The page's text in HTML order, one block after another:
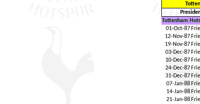
Tottenham
01-Oct-87
12-Nov-87
19-Nov-87
03-Dec-87
10-Dec-87
24-Dec-87
31-Dec-87
07-Jan-88
14-Jan-88
21-Jan-88